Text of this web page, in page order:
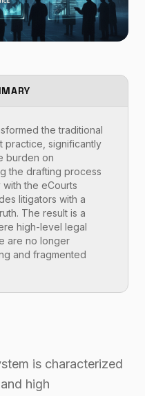
the traditional
practice, significantly
burden on
the drafting process
the eCourts
litigators with a
The result is a
high-level legal
are no longer
and fragmented
is characterized
high